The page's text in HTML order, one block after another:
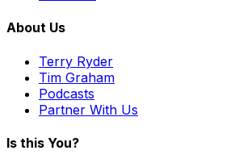
About Us
Terry Ryder
Tim Graham
Podcasts
Partner With Us
Is this You?